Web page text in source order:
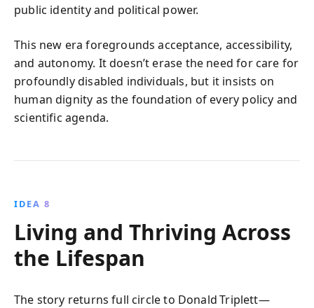
public identity and political power.
This new era foregrounds acceptance, accessibility,
and autonomy. It doesn’t erase the need for care for
profoundly disabled individuals, but it insists on
human dignity as the foundation of every policy and
scientific agenda.
IDEA 8
Living and Thriving Across
the Lifespan
The story returns full circle to Donald Triplett—